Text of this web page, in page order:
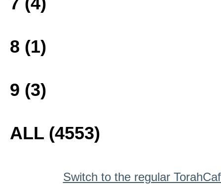
8 (1)
9 (3)
ALL (4553)
Switch to the regular